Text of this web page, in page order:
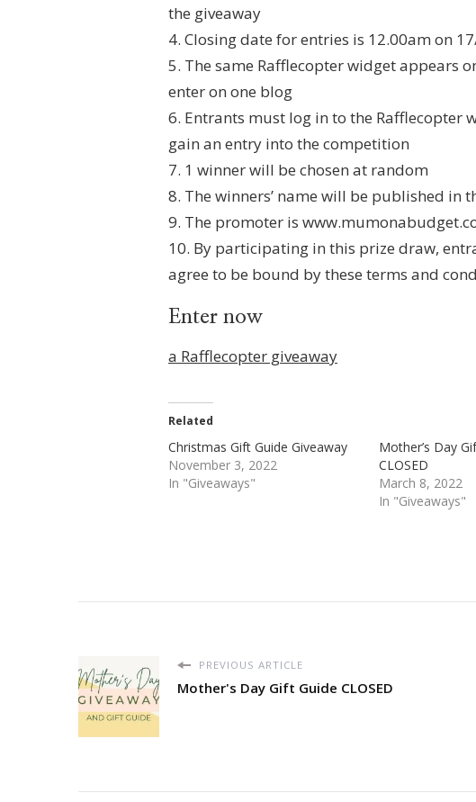
the giveaway
4. Closing date for entries is 12.00am on
5. The same Rafflecopter widget appears
enter on one blog
6. Entrants must log in to the Rafflecopter
gain an entry into the competition
7. 1 winner will be chosen at random
8. The winners’ name will be published in
9. The promoter is
10. By participating in this prize draw,
agree to be bound by these terms and
Enter now
a Rafflecopter giveaway
Related
Christmas Gift Guide Giveaway
November 3, 2022
In "Giveaways"
Mother’s Day
CLOSED
March 8, 2022
In "Giveaways"
PREVIOUS ARTICLE
Mother's Day Gift Guide CLOSED